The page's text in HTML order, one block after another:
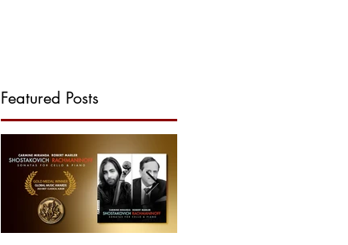
Featured Posts